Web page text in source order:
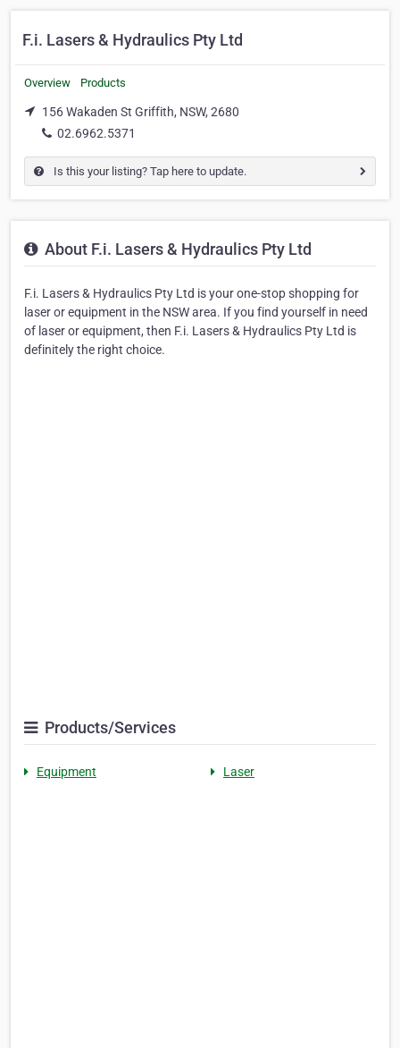
F.i. Lasers & Hydraulics Pty Ltd
Overview Products
156 Wakaden St Griffith, NSW, 2680
02.6962.5371
Is this your listing? Tap here to update.
About F.i. Lasers & Hydraulics Pty Ltd
F.i. Lasers & Hydraulics Pty Ltd is your one-stop shopping for
laser or equipment in the NSW area. If you find yourself in need
of laser or equipment, then F.i. Lasers & Hydraulics Pty Ltd is
definitely the right choice.
Products/Services
Equipment Laser